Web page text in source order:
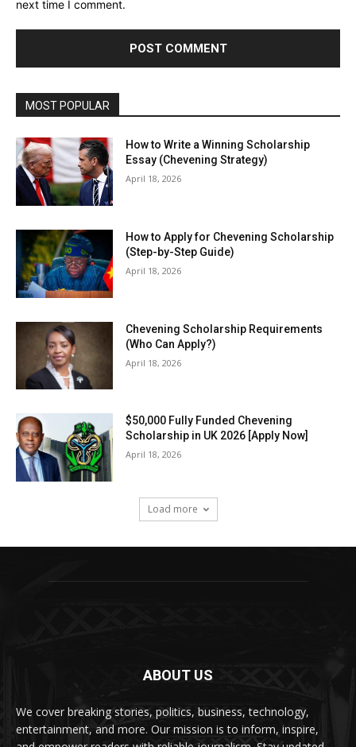
next time I comment.
MOST POPULAR
How to Write a Winning Scholarship
Essay (Chevening Strategy)
April 18, 2026
How to Apply for Chevening Scholarship
(Step-by-Step Guide)
April 18, 2026
Chevening Scholarship Requirements
(Who Can Apply?)
April 18, 2026
$50,000 Fully Funded Chevening
Scholarship in UK 2026 [Apply Now]
April 18, 2026
Load more
ABOUT US
We cover breaking stories, politics, business, technology,
entertainment, and more. Our mission is to inform, inspire,